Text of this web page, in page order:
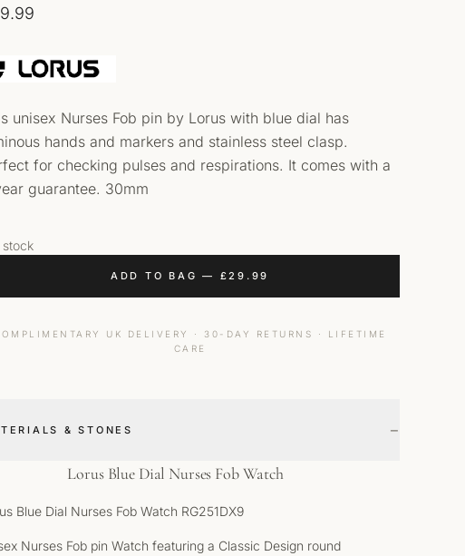
unisex Nurses Fob pin by Lorus with blue dial has
hands and markers and stainless steel clasp.
for checking pulses and respirations. It comes with a
guarantee. 30mm
stock
ADD TO BAG — £29.99
UK DELIVERY · 30-DAY RETURNS · LIFETIME
CARE
& STONES −
Lorus Blue Dial Nurses Fob Watch
Blue Dial Nurses Fob Watch RG251DX9
Nurses Fob pin Watch featuring a Classic Design round